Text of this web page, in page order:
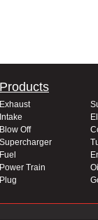
Products
Exhaust
Intake
Blow Off
Supercharger
Fuel
Power Train
Plug